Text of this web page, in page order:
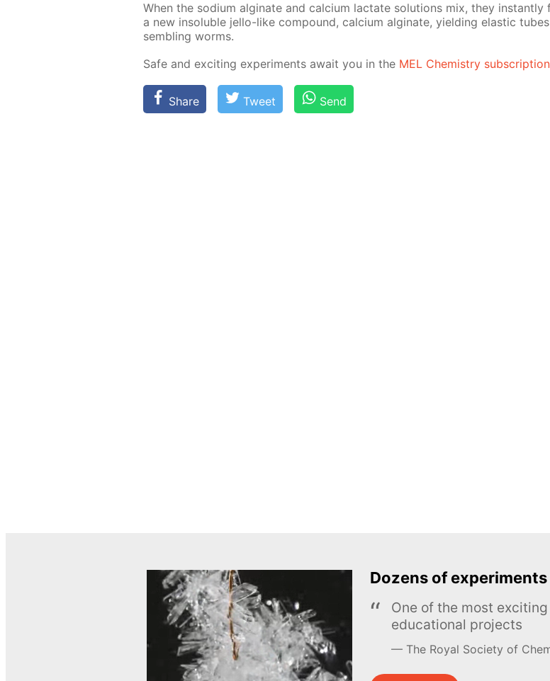
When the sodi­um al­gi­nate and cal­ci­um lac­tate so­lu­tions mix, they in­stant­ly
a new in­sol­u­ble jel­lo-like com­pound, cal­ci­um al­gi­nate, yield­ing elas­tic
sem­bling worms.
Safe and ex­cit­ing ex­per­i­ments await you in the MEL Chem­istry sub­scrip­tion
Share Tweet Send
Dozens of
One of the most
educational projects
The Royal Society of